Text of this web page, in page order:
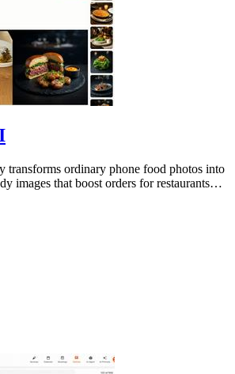
transforms ordinary phone food photos into
images that boost orders for restaurants